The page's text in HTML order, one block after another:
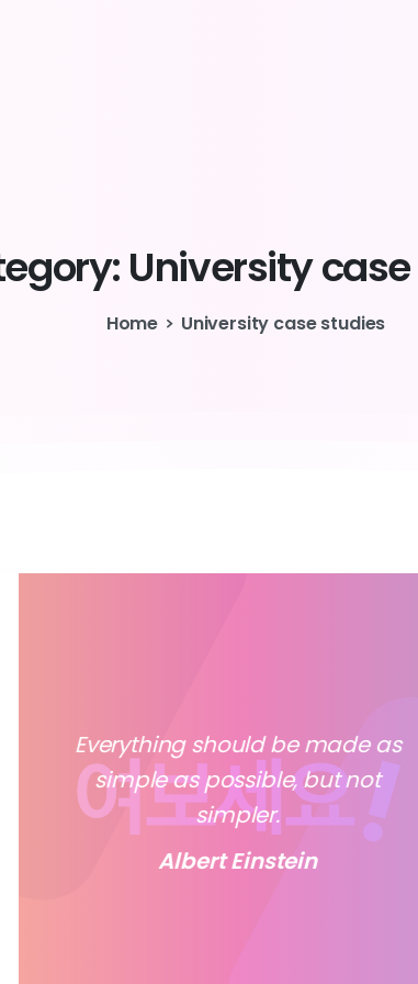
Universitycase
Home University case studies
Everything should be made as
simple as possible, but not
simpler.
Albert Einstein